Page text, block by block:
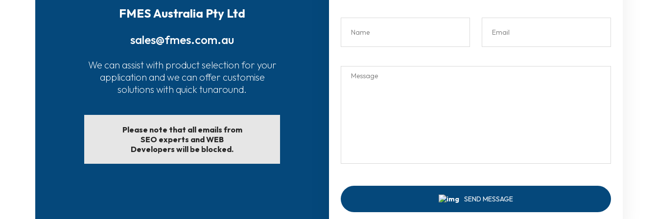
FMES Australia Pty Ltd
sales@fmes.com.au
We can assist with product selection for your
application and we can offer customise
solutions with quick tunaround.
Please note that all emails from
SEO experts and WEB
Developers will be blocked.